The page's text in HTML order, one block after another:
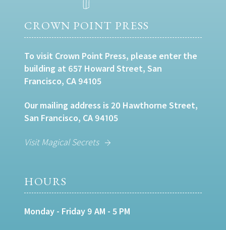
CROWN POINT PRESS
To visit Crown Point Press, please enter the
building at 657 Howard Street, San
Francisco, CA 94105
Our mailing address is 20 Hawthorne Street,
San Francisco, CA 94105
Visit Magical Secrets
HOURS
Monday - Friday 9 AM - 5 PM